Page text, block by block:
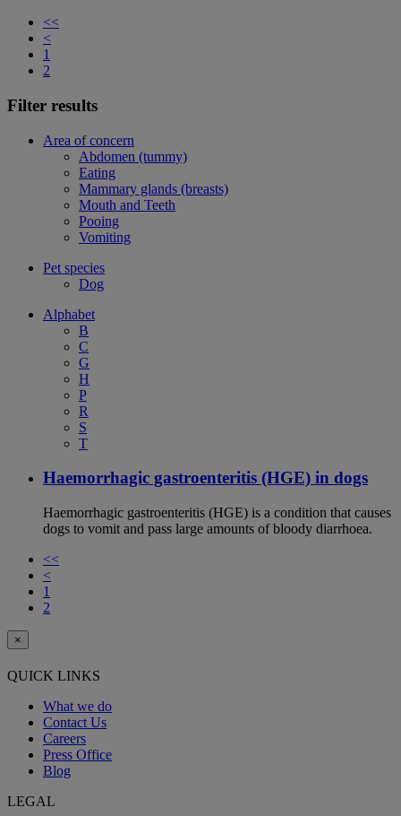
<<
<
1
2
Filter results
Area of concern
Abdomen (tummy)
Eating
Mammary glands (breasts)
Mouth and Teeth
Pooing
Vomiting
Pet species
Dog
Alphabet
B
C
G
H
P
R
S
T
Haemorrhagic gastroenteritis (HGE) in dogs
Haemorrhagic gastroenteritis (HGE) is a condition that causes
dogs to vomit and pass large amounts of bloody diarrhoea.
<<
<
1
2
×
QUICK LINKS
What we do
Contact Us
Careers
Press Office
Blog
LEGAL